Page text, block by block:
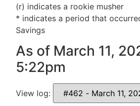
(r) indicates a rookie musher
* indicates a period that
Savings
As of March 11,
5:22pm
View log: